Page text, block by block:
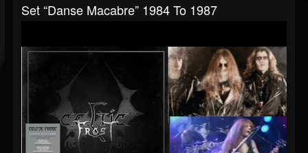
Set “Danse Macabre” 1984 To 1987